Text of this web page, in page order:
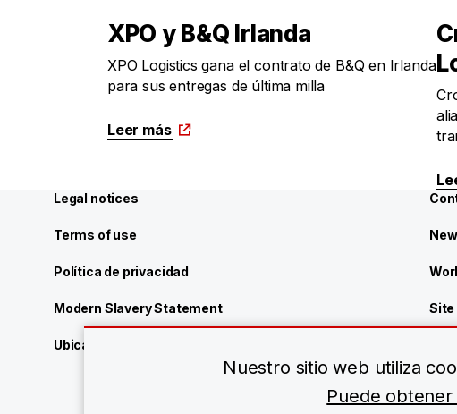
XPO y B&Q Irlanda
XPO Logistics gana el contrato de B&Q en Irlanda
para sus entregas de última milla
Leer más
Legal notices
Terms of use
Política de privacidad
Modern Slavery Statement
Ubicaciones de XPO Logistics
Site
Nuestro sitio web utiliza
Puede